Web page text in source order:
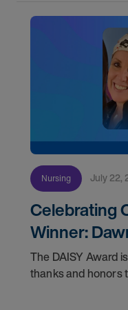
Nursing July
Celebrating
Winner:
The DAISY Award
thanks and honors